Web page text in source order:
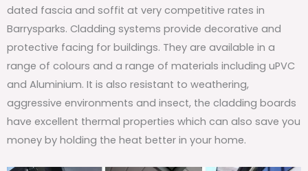
dated fascia and soffit at very competitive rates in
Barrysparks. Cladding systems provide decorative and
protective facing for buildings. They are available in a
range of colours and a range of materials including uPVC
and Aluminium. It is also resistant to weathering,
aggressive environments and insect, the cladding boards
have excellent thermal properties which can also save you
money by holding the heat better in your home.